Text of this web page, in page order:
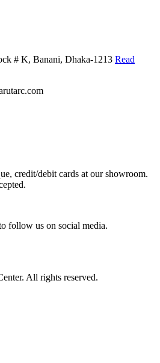
# K, Banani, Dhaka-1213 Read
credit/debit cards at our showroom.
follow us on social media.
All rights reserved.